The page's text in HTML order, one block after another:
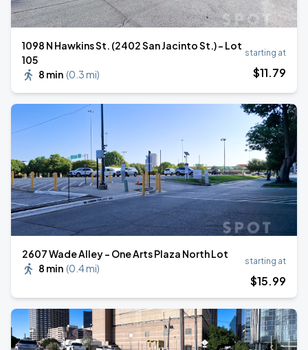
1098 N Hawkins St. (2402 San Jacinto St.) - Lot
105
8 min (0.3 mi)
starting at
$11.79
2607 Wade Alley - One Arts Plaza North Lot
8 min (0.4 mi)
starting at
$15.99